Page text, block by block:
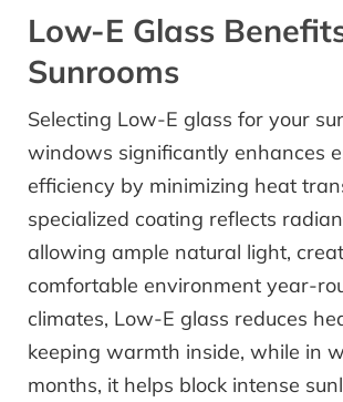
Low-E Glass
Sunrooms
Selecting Low-E glass for your
windows significantly enhances
efficiency by minimizing heat
specialized coating reflects
allowing ample natural light,
comfortable environment year-
climates, Low-E glass reduces
keeping warmth inside, while in
months, it helps block intense